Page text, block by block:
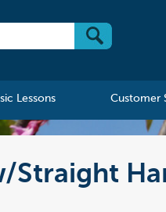
Lessons Customer
Straight